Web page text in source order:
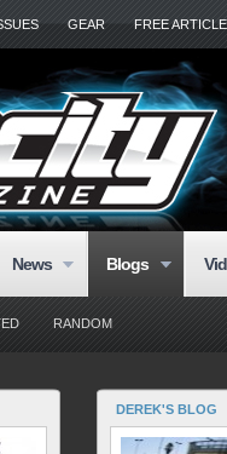
GEAR FREE
News Blogs
RANDOM
DEREK'S BLOG